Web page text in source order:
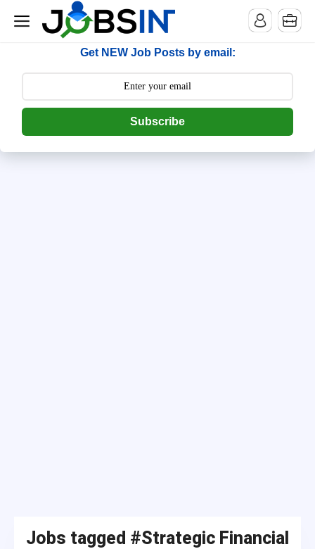
--> [begin] follow.it code -->
Get NEW Job Posts by email:
Subscribe
Jobs tagged #Strategic Financial